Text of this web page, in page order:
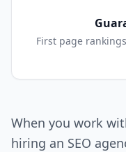
First page
When you work
hiring an SEO